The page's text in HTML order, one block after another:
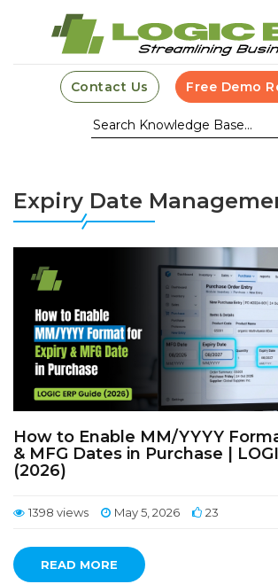
Contact Us Free Demo
Expiry Date
How to Enable MM/YYYY
& MFG Dates in Purchase |
(2026)
1398 views May 5, 2026 23
READ MORE